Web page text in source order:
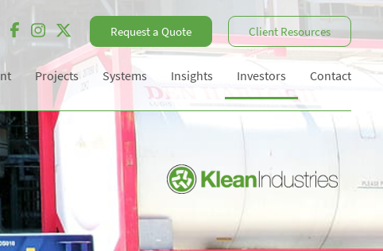
Request a Quote Client Resources
Projects Systems Insights Investors Contact